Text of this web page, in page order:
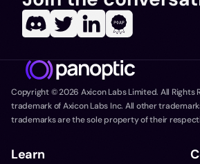
Copyright ©2026 Axicon Labs Limited. All Rights
trademark of Axicon Labs Inc. All other
trademarks are the sole property of their
Learn